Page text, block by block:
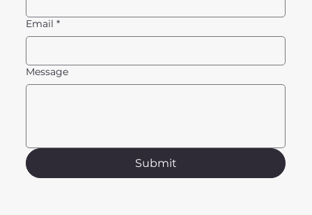
Email *
Message
Submit